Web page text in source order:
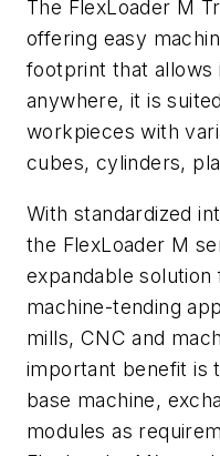
The FlexLoader M
offering easy
footprint that allows
anywhere, it is
workpieces with
cubes, cylinders,
With standardized
the FlexLoader M
expandable
machine-tending
mills, CNC and
important benefit is
base machine,
modules as